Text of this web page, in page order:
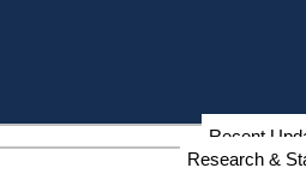
Recent
Research &